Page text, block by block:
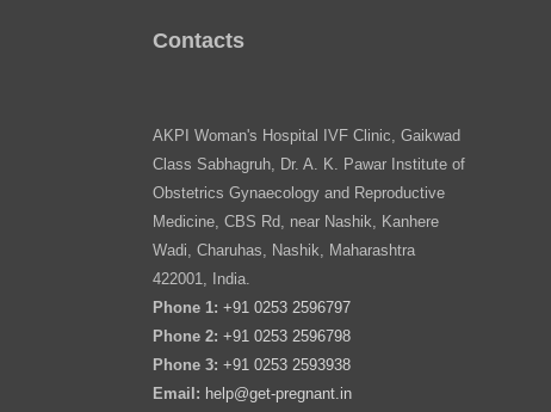
Contacts
AKPI Woman's Hospital IVF Clinic, Gaikwad
Class Sabhagruh, Dr. A. K. Pawar Institute of
Obstetrics Gynaecology and Reproductive
Medicine, CBS Rd, near Nashik, Kanhere
Wadi, Charuhas, Nashik, Maharashtra
422001, India.
Phone 1: +91 0253 2596797
Phone 2: +91 0253 2596798
Phone 3: +91 0253 2593938
Email: help@get-pregnant.in